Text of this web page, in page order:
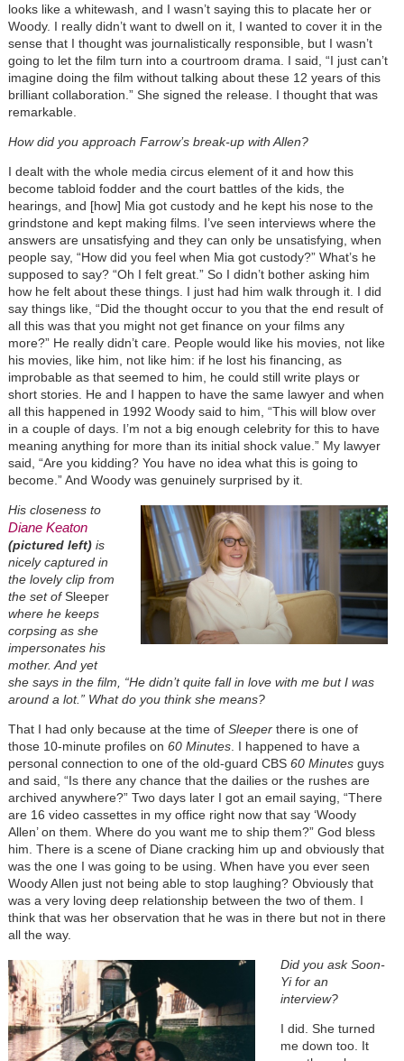
looks like a whitewash, and I wasn’t saying this to placate her or
Woody. I really didn’t want to dwell on it, I wanted to cover it in the
sense that I thought was journalistically responsible, but I wasn’t
going to let the film turn into a courtroom drama. I said, “I just can’t
imagine doing the film without talking about these 12 years of this
brilliant collaboration.” She signed the release. I thought that was
remarkable.
How did you approach Farrow’s break-up with Allen?
I dealt with the whole media circus element of it and how this
become tabloid fodder and the court battles of the kids, the
hearings, and [how] Mia got custody and he kept his nose to the
grindstone and kept making films. I’ve seen interviews where the
answers are unsatisfying and they can only be unsatisfying, when
people say, “How did you feel when Mia got custody?” What’s he
supposed to say? “Oh I felt great.” So I didn’t bother asking him
how he felt about these things. I just had him walk through it. I did
say things like, “Did the thought occur to you that the end result of
all this was that you might not get finance on your films any
more?” He really didn’t care. People would like his movies, not like
his movies, like him, not like him: if he lost his financing, as
improbable as that seemed to him, he could still write plays or
short stories. He and I happen to have the same lawyer and when
all this happened in 1992 Woody said to him, “This will blow over
in a couple of days. I’m not a big enough celebrity for this to have
meaning anything for more than its initial shock value.” My lawyer
said, “Are you kidding? You have no idea what this is going to
become.” And Woody was genuinely surprised by it.
His closeness to
Diane Keaton
(pictured left)is
nicely captured in
the lovely clip from
the set ofSleeper
where he keeps
corpsing as she
impersonates his
mother. And yet
she says in the film, “He didn’t quite fall in love with me but I was
around a lot.” What do you think she means?
That I had only because at the time of Sleeperthere is one of
those 10-minute profiles on 60 Minutes. I happened to have a
personal connection to one of the old-guard CBS 60 Minutesguys
and said, “Is there any chance that the dailies or the rushes are
archived anywhere?” Two days later I got an email saying, “There
are 16 video cassettes in my office right now that say ‘Woody
Allen’ on them. Where do you want me to ship them?” God bless
him. There is a scene of Diane cracking him up and obviously that
was the one I was going to be using. When have you ever seen
Woody Allen just not being able to stop laughing? Obviously that
was a very loving deep relationship between the two of them. I
think that was her observation that he was in there but not in there
all the way.
Did you ask Soon-
Yi for an
interview?
I did. She turned
me down too. It